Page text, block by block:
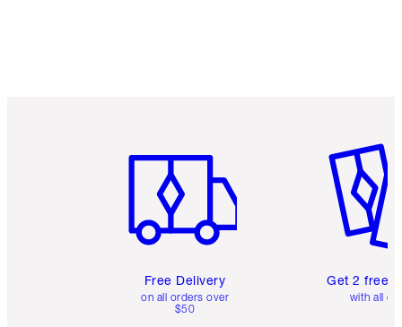
Free Delivery
on all orders over
$50
Get 2 free
with all